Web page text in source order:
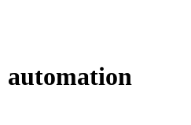
automation